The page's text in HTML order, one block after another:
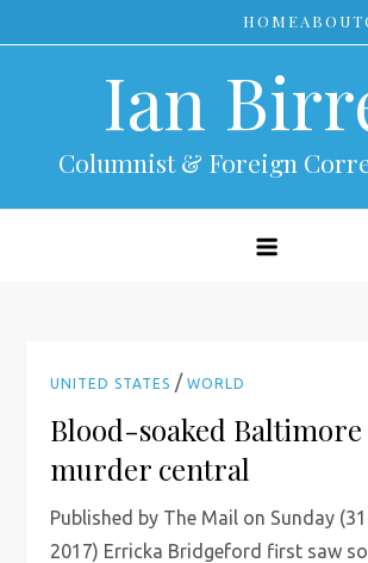
to
HOMEABOUT
Ian
Columnist & Foreign
UNITED STATES /WORLD
Blood-soaked Baltimore
murder central
Published by The Mail on Sunday
2017) Erricka Bridgeford first saw